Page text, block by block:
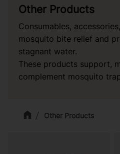
Other Products
Other Products
Consumables,
mosquito bite relief and
stagnant water.
These products support,
complement mosquito